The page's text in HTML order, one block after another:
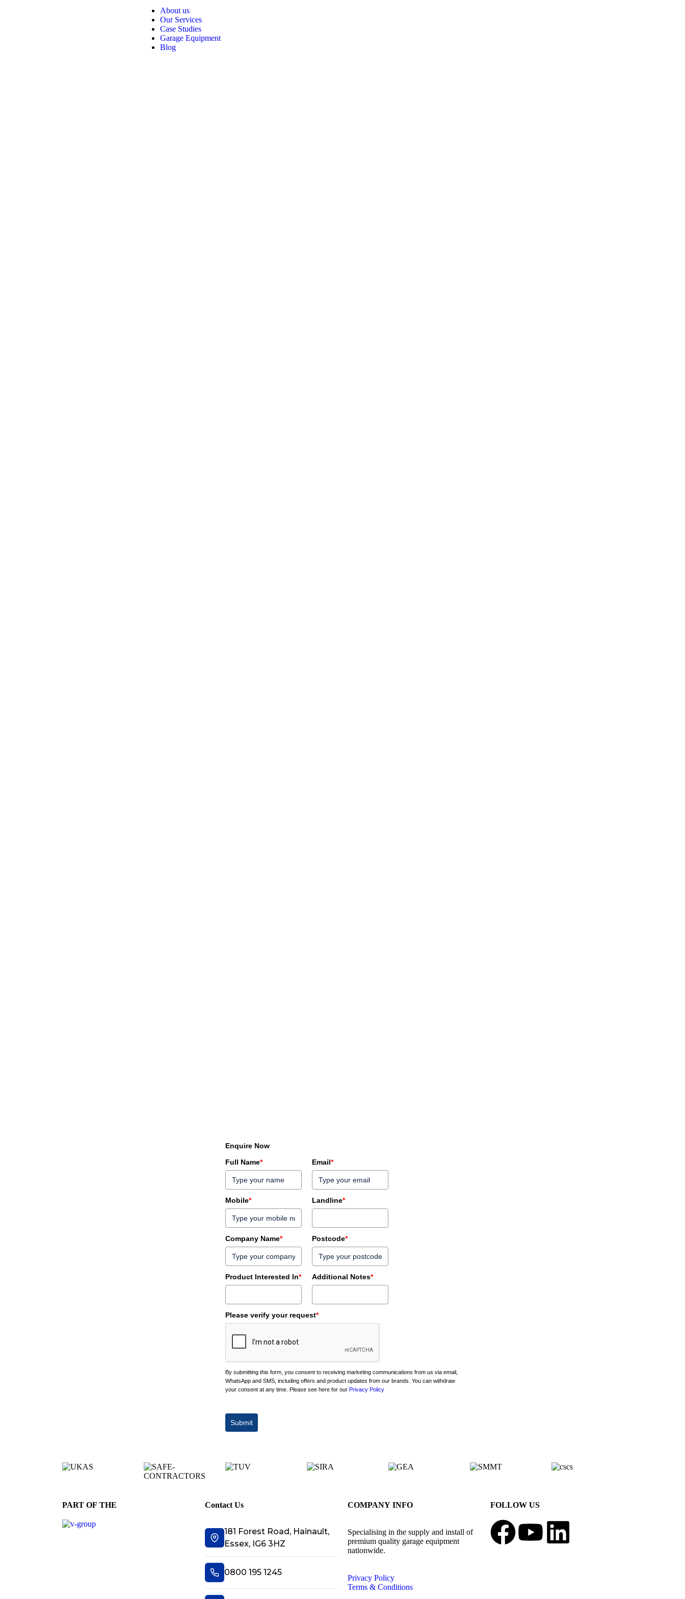
About us
Our Services
Case Studies
Garage Equipment
Blog
Enquire Now
Full Name* Email*
Mobile* Landline*
Company Name* Postcode*
Product Interested In* Additional Notes*
Please verify your request*
By submitting this form, you consent to receiving marketing communications from us via email,
WhatsApp and SMS, including offers and product updates from our brands. You can withdraw
your consent at any time. Please see here for our Privacy Policy
Submit
PART OF THE Contact Us
181 Forest Road, Hainault,
Essex, IG6 3HZ
0800 195 1245
COMPANY INFO
Specialising in the supply and install of
premium quality garage equipment
nationwide.
Privacy Policy
Terms & Conditions
FOLLOW US